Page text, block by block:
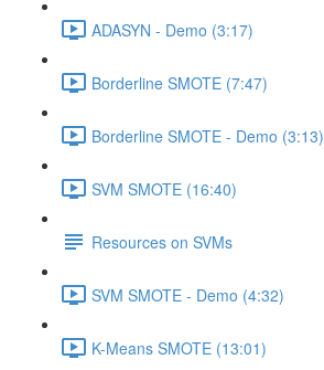
ADASYN - Demo (3:17)
Borderline SMOTE (7:47)
Borderline SMOTE - Demo (3:13)
SVM SMOTE (16:40)
Resources on SVMs
SVM SMOTE - Demo (4:32)
K-Means SMOTE (13:01)